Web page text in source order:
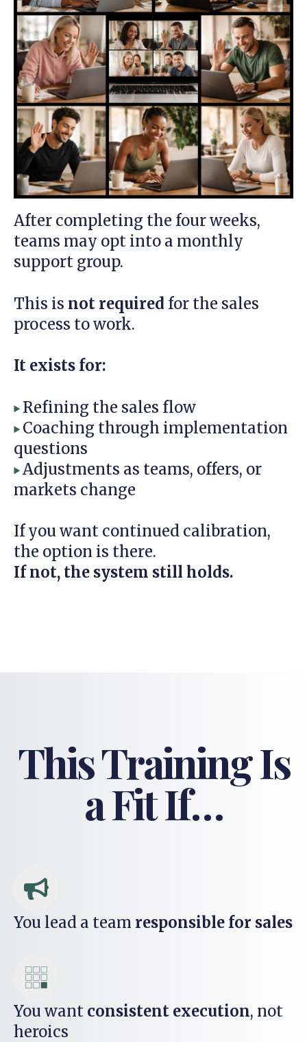
After completing the four weeks,
teams may opt into a monthly
support group.
This is not required for the sales
process to work.
It exists for:
▶ Refining the sales flow
▶ Coaching through implementation
questions
▶ Adjustments as teams, offers, or
markets change
If you want continued calibration,
the option is there.
If not, the system still holds.
This Training Is
a Fit If…
You lead a team responsible for sales
You want consistent execution, not
heroics